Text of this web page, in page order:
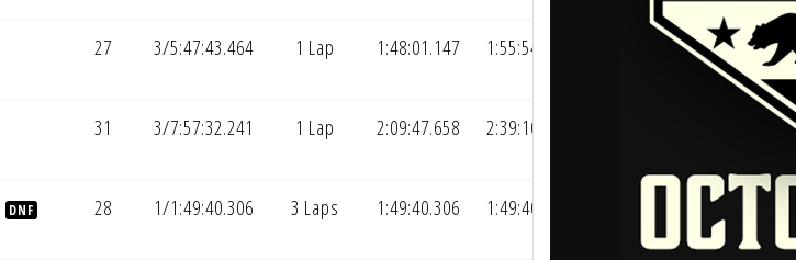
27 3/5:47:43.464 1 Lap 1:48:01.147 1:55:54.488
31 3/7:57:32.241 1 Lap 2:09:47.658 2:39:10.747
DNF 28 1/1:49:40.306 3 Laps 1:49:40.306 1:49:40.306